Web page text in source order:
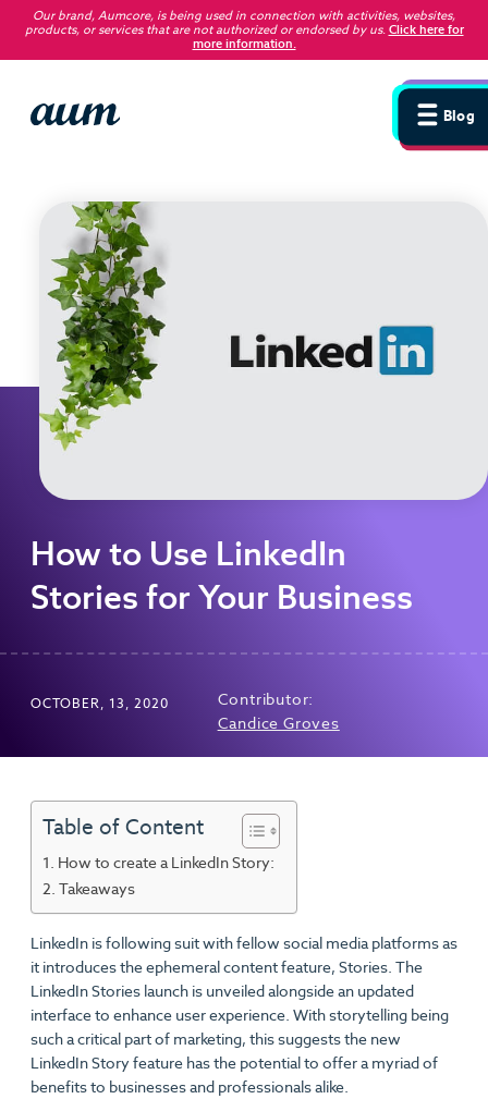
Our brand, Aumcore, is being used in connection with activities, websites,
products, or services that are not authorized or endorsed by us. Click here for
more information.
Blog
How to Use LinkedIn
Stories for Your Business
OCTOBER, 13, 2020
Contributor:
Candice Groves
Table of Content
How to create a LinkedIn Story:
Takeaways
LinkedIn is following suit with fellow social media platforms as
it introduces the ephemeral content feature, Stories. The
LinkedIn Stories launch is unveiled alongside an updated
interface to enhance user experience. With storytelling being
such a critical part of marketing, this suggests the new
LinkedIn Story feature has the potential to offer a myriad of
benefits to businesses and professionals alike.